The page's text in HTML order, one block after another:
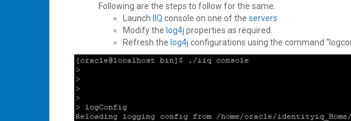
Following are the steps to follow for the same.
Launch
IIQ console on one of the servers
Modify the log4j.properties as required.
Refresh the log4j configurations using the command